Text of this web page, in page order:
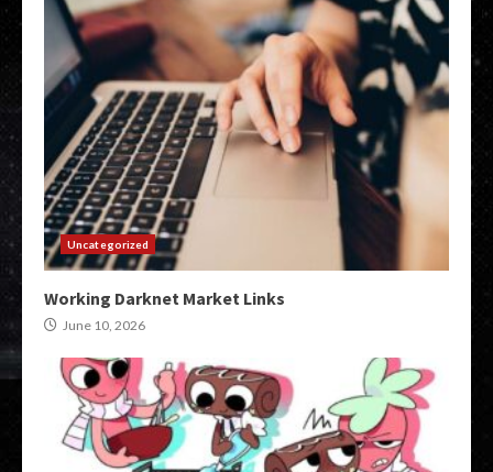
Uncategorized
Working Darknet Market Links
June 10, 2026